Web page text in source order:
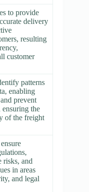
to provide
delivery
resulting
customer
patterns
enabling
prevent
the
of the freight
risks, and
in areas
and legal